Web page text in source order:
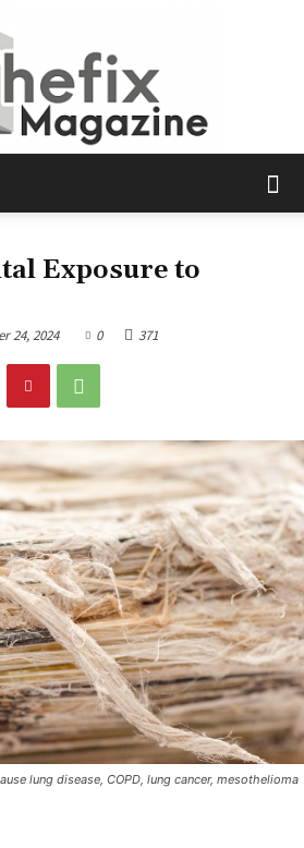
Magazine
Exposure to
24, 2024 0 371
lung disease, COPD, lung cancer, mesothelioma